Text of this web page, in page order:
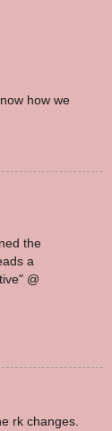
how we
the
a
@
rk changes.